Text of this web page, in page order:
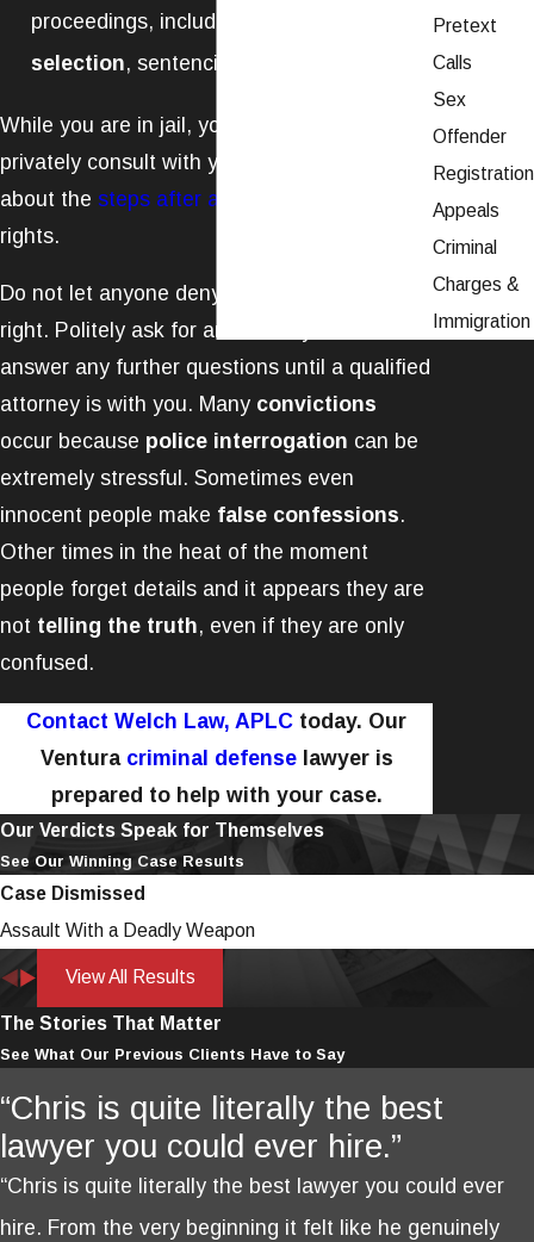
proceedings, including lineups,
selection, sentencing, trial, etc.
While you are in jail, you also have a right to
privately consult with your attorney. Learn
about the steps after arrest
rights.
Do not let anyone deny you this important
right. Politely ask for an attorney. Do not
answer any further questions until a qualified
attorney is with you. Many convictions
occur because police interrogation can be
extremely stressful. Sometimes even
innocent people make false confessions.
Other times in the heat of the moment
people forget details and it appears they are
not telling the truth, even if they are only
confused.
Contact Welch Law, APLC today. Our
Ventura criminal defenselawyer is
prepared to help with your case.
Pretext
Calls
Sex
Offender
Registration
Appeals
Criminal
Charges &
Immigration
Our Verdicts Speak for Themselves
See Our Winning Case Results
Case Dismissed
Assault With a Deadly Weapon
View All Results
The Stories That Matter
See What Our Previous Clients Have to Say
“Chris is quite literally the best
lawyer you could ever hire.”
“Chris is quite literally the best lawyer you could ever
hire. From the very beginning it felt like he genuinely